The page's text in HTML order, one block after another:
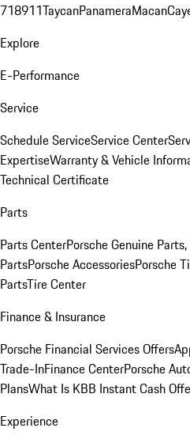
718911TaycanPanameraMacan
Explore
E-Performance
Service
Schedule ServiceService Center
ExpertiseWarranty & Vehicle
Technical Certificate
Parts
Parts CenterPorsche Genuine
PartsPorsche AccessoriesPorsche
PartsTire Center
Finance & Insurance
Porsche Financial Services Offers
Trade-InFinance CenterPorsche
PlansWhat Is KBB Instant Cash
Experience